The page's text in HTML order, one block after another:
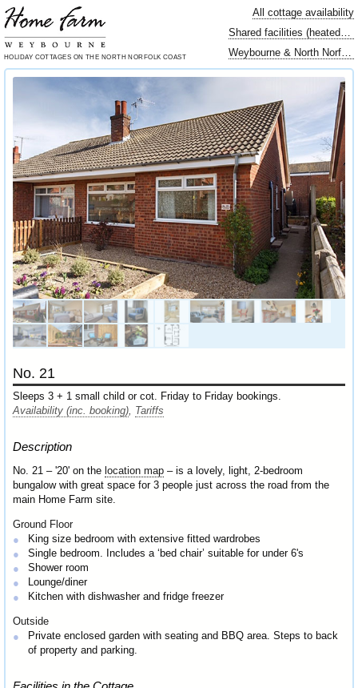
HOLIDAY COTTAGES ON THE NORTH NORFOLK COAST
All cottage availability
Shared facilities (heated swimming pool…)
Weybourne & North Norfolk locally
No. 21
Sleeps 3 + 1 small child or cot. Friday to Friday bookings.
Availability (inc. booking), Tariffs
Description
No. 21 – '20' on the location map– is a lovely, light, 2-bedroom
bungalow with great space for 3 people just across the road from the
main Home Farm site.
Ground Floor
King size bedroom with extensive fitted wardrobes
Single bedroom. Includes a ‘bed chair’ suitable for under 6's
Shower room
Lounge/diner
Kitchen with dishwasher and fridge freezer
Outside
Private enclosed garden with seating and BBQ area. Steps to back
of property and parking.